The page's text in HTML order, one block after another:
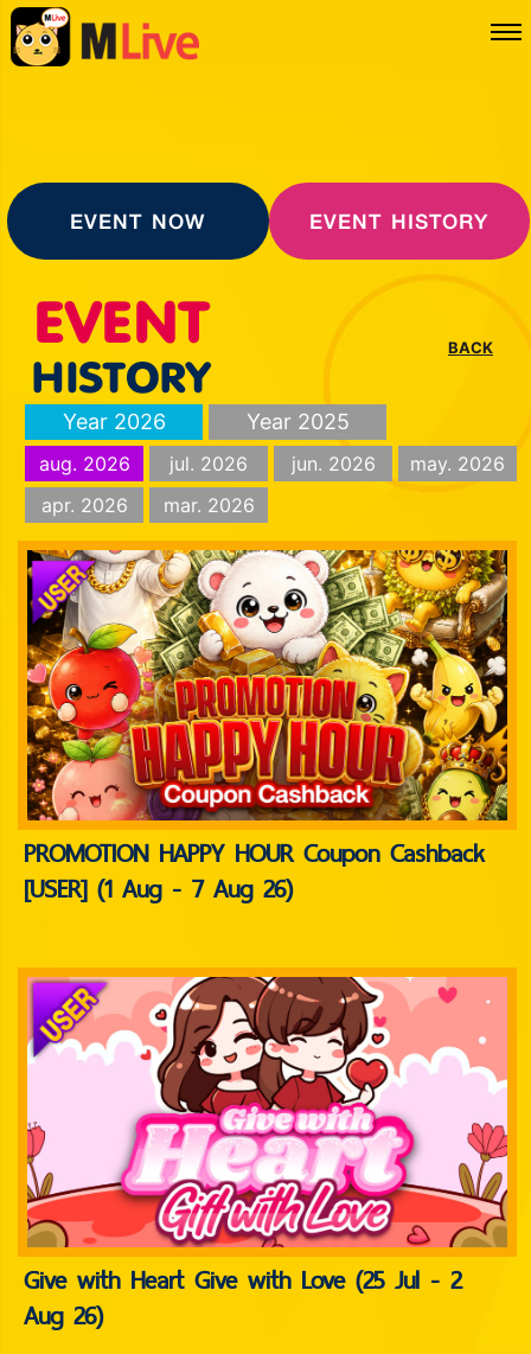
EVENT NOW EVENT HISTORY
BACK
Year 2026 Year 2025
aug. 2026 jul. 2026 jun. 2026
may. 2026
apr. 2026
mar. 2026
PROMOTION HAPPY HOUR Coupon Cashback
[USER] (1 Aug - 7 Aug 26)
Give with Heart Give with Love (25 Jul - 2
Aug 26)